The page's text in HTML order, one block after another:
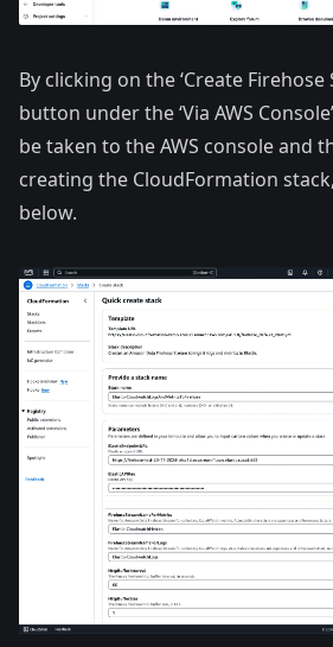
By clicking on the ‘Create Firehose
button under the ‘Via AWS
be taken to the AWS console and
creating the CloudFormation
below.